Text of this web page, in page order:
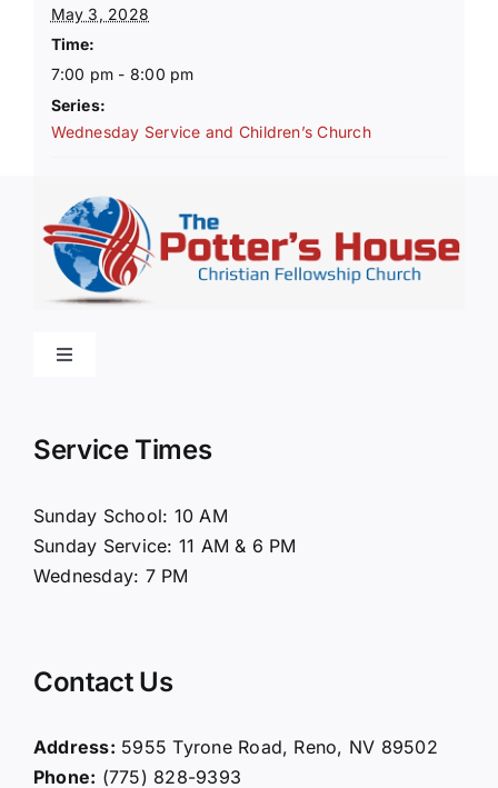
May 3, 2028
Time:
7:00 pm - 8:00 pm
Series:
Wednesday Service and Children’s Church
Toggle
Connect
Giving
Service Times
Sunday School: 10 AM
Sunday Service: 11 AM & 6 PM
Wednesday: 7 PM
Contact Us
Address: 5955 Tyrone Road, Reno, NV 89502
Phone: (775) 828-9393